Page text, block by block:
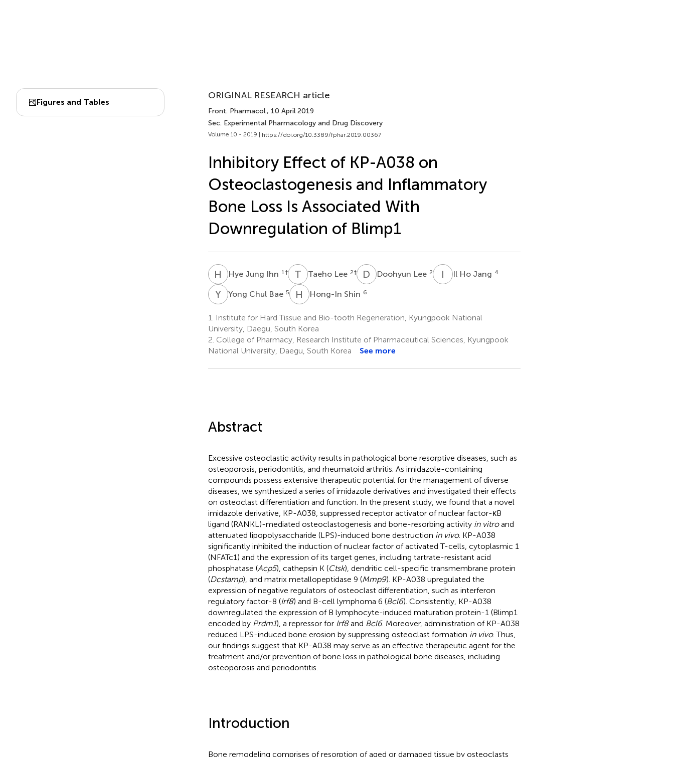
Figures and Tables
ORIGINAL RESEARCH article
Front. Pharmacol., 10 April 2019
Sec. Experimental Pharmacology and Drug Discovery
Volume 10 - 2019 | https://doi.org/10.3389/fphar.2019.00367
Inhibitory Effect of KP-A038 on
Osteoclastogenesis and Inflammatory
Bone Loss Is Associated With
Downregulation of Blimp1
H JHye Jung Ihn 1 † T LTaeho Lee 2† D LDoohyun Lee 2 I HIl Ho Jang 4
YCYong Chul Bae 5 H SHong-In Shin 6
1.
Institute for Hard Tissue and Bio-tooth Regeneration, Kyungpook National
University, Daegu, South Korea
2. College of Pharmacy, Research Institute of Pharmaceutical Sciences, Kyungpook
National University, Daegu, South Korea
See more
Abstract
Excessive osteoclastic activity results in pathological bone resorptive diseases, such as
osteoporosis, periodontitis, and rheumatoid arthritis. As imidazole-containing
compounds possess extensive therapeutic potential for the management of diverse
diseases, we synthesized a series of imidazole derivatives and investigated their effects
on osteoclast differentiation and function. In the present study, we found that a novel
imidazole derivative, KP-A038, suppressed receptor activator of nuclear factor-κB
ligand (RANKL)-mediated osteoclastogenesis and bone-resorbing activity in vitroand
attenuated lipopolysaccharide (LPS)-induced bone destruction in vivo. KP-A038
significantly inhibited the induction of nuclear factor of activated T-cells, cytoplasmic 1
(NFATc1) and the expression of its target genes, including tartrate-resistant acid
phosphatase (Acp5), cathepsin K (Ctsk), dendritic cell-specific transmembrane protein
(Dcstamp), and matrix metallopeptidase 9 (Mmp9). KP-A038 upregulated the
expression of negative regulators of osteoclast differentiation, such as interferon
regulatory factor-8 (Irf8) and B-cell lymphoma 6 (Bcl6). Consistently, KP-A038
downregulated the expression of B lymphocyte-induced maturation protein-1 (Blimp1
encoded by Prdm1), a repressor for Irf8and Bcl6. Moreover, administration of KP-A038
reduced LPS-induced bone erosion by suppressing osteoclast formation in vivo. Thus,
our findings suggest that KP-A038 may serve as an effective therapeutic agent for the
treatment and/or prevention of bone loss in pathological bone diseases, including
osteoporosis and periodontitis.
Introduction
Bone remodeling comprises of resorption of aged or damaged tissue by osteoclasts